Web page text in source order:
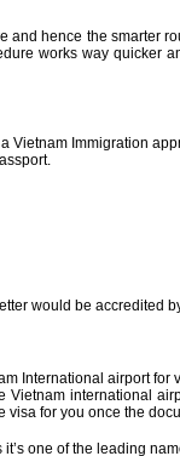
hence the
works way quicker
Immigration
would be accredited
International airport
international
for you once the
one of the leading